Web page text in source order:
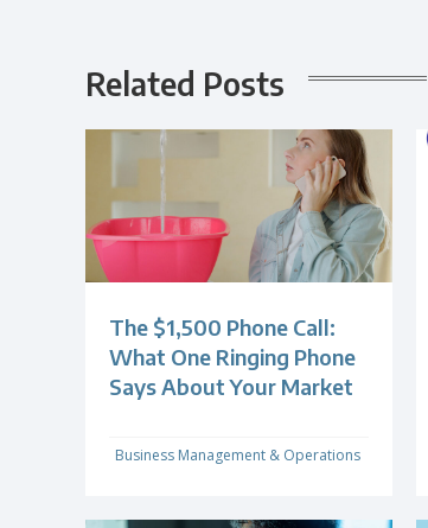
Related Posts
The $1,500 Phone Call:
What One Ringing Phone
Says About Your Market
Business Management & Operations